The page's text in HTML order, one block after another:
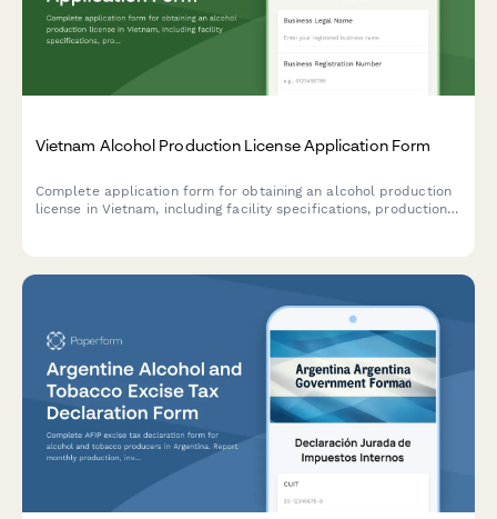
Vietnam Alcohol Production License Application Form
Complete application form for obtaining an alcohol production
license in Vietnam, including facility specifications, production